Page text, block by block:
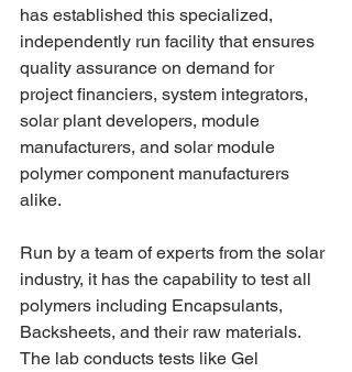
has established this specialized,
independently run facility that ensures
quality assurance on demand for
project financiers, system integrators,
solar plant developers, module
manufacturers, and solar module
polymer component manufacturers
alike.
Run by a team of experts from the solar
industry, it has the capability to test all
polymers including Encapsulants,
Backsheets, and their raw materials.
The lab conducts tests like Gel